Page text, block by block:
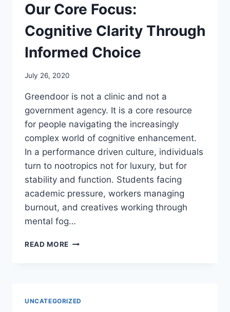
Our Core Focus:
Cognitive Clarity Through
Informed Choice
July 26, 2020
Greendoor is not a clinic and not a
government agency. It is a core resource
for people navigating the increasingly
complex world of cognitive enhancement.
In a performance driven culture, individuals
turn to nootropics not for luxury, but for
stability and function. Students facing
academic pressure, workers managing
burnout, and creatives working through
mental fog…
READ MORE OUR
UNCATEGORIZED